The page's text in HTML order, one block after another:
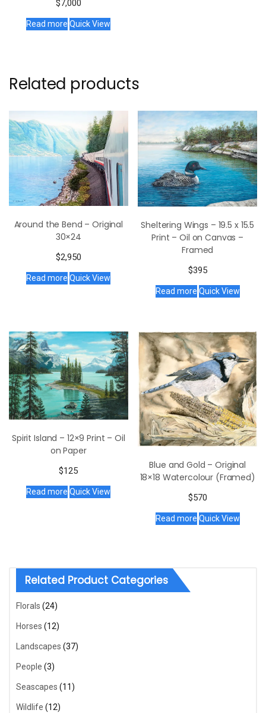
$7,000
Read more Quick View
Related products
Around the Bend – Original
30×24
$2,950
Read more Quick View
Sheltering Wings – 19.5 x 15.5
Print – Oil on Canvas –
Framed
$395
Read more Quick View
Spirit Island – 12×9 Print – Oil
on Paper
$125
Read more Quick View
Blue and Gold – Original
18×18 Watercolour (Framed)
$570
Read more Quick View
Related Product Categories
Florals (24)
Horses (12)
Landscapes (37)
People (3)
Seascapes (11)
Wildlife (12)